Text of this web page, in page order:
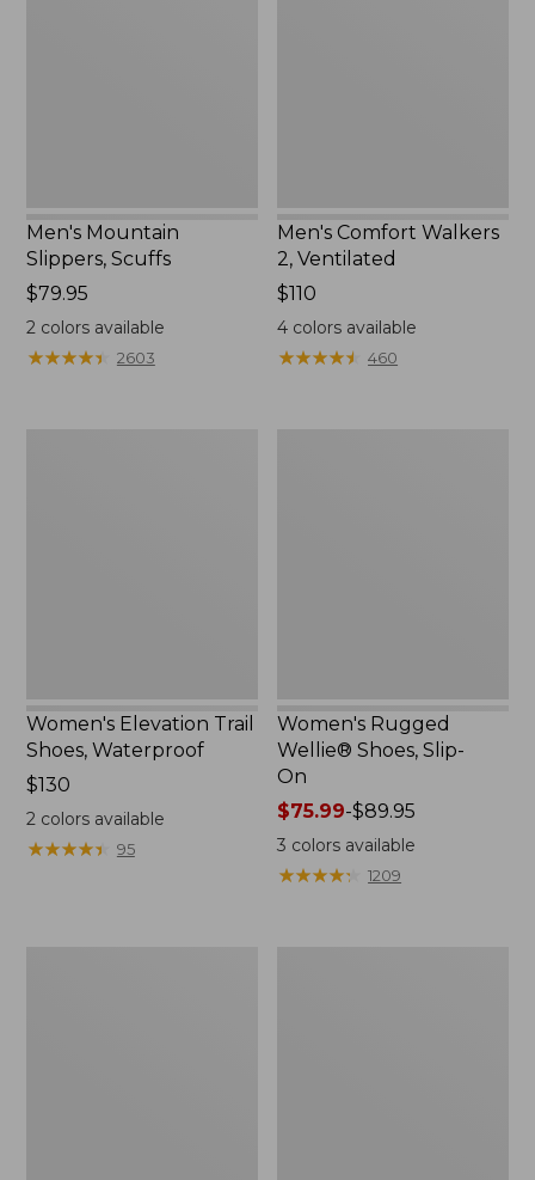
Men's Mountain
Slippers, Scuffs
Price:
$79.95
$79.95
2colors available
★★★★★
★★★★★ 2603
Men's Comfort Walkers
2, Ventilated
Price:
$110
$110
4 colors available
★★★★★
★★★★★ 460
Women's Elevation Trail
Shoes, Waterproof
Price:
$130
$130
2colors available
★★★★★
★★★★★ 95
Women's Rugged
Wellie® Shoes, Slip-
On
Price
range
from:
$75.99-$89.95
3 colors available
★★★★★
★★★★★ 1209